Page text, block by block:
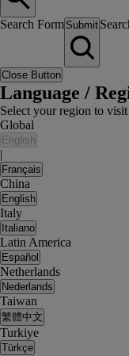
Search Form Submit
Close Button
Language /
Select your region to
Global
English
|
Français
China
English
Italy
Italiano
Latin America
Español
Netherlands
Nederlands
Taiwan
繁體中文
Turkiye
Türkçe